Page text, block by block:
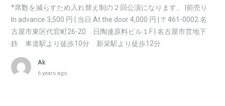
*席数を減らすため入れ替え制の２回公演になります。 |前売り
In advance 3,500 円 | 当日 At the door 4,000 円 | 〒461-0002 名
古屋市東区代官町26-20 日陶連原料ビル１F | 名古屋市営地下
鉄 車道駅より徒歩10分 新栄駅より徒歩12分
Ak
6 years ago